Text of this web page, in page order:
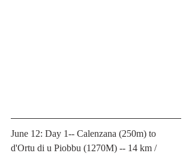
June 12: Day 1-- Calenzana (250m) to
d'Ortu di u Piobbu (1270M) -- 14 km /